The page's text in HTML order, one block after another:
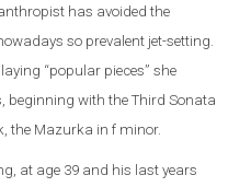
has avoided the
so prevalent jet-setting.
“popular pieces” she
beginning with the Third Sonata
the Mazurka in f minor.
at age 39 and his last years